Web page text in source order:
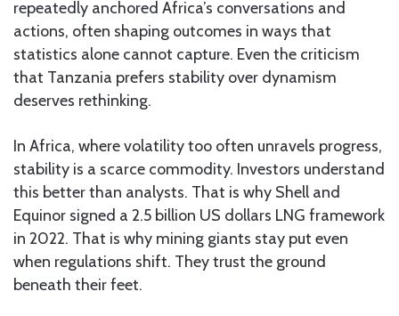
repeatedly anchored Africa’s conversations and
actions, often shaping outcomes in ways that
statistics alone cannot capture. Even the criticism
that Tanzania prefers stability over dynamism
deserves rethinking.
In Africa, where volatility too often unravels progress,
stability is a scarce commodity. Investors understand
this better than analysts. That is why Shell and
Equinor signed a 2.5 billion US dollars LNG framework
in 2022. That is why mining giants stay put even
when regulations shift. They trust the ground
beneath their feet.